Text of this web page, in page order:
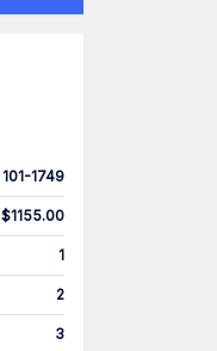
101-1749
$1155.00
1
2
3